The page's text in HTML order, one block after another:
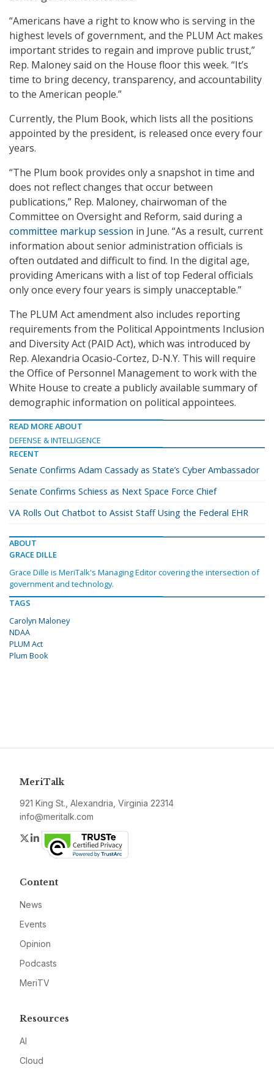
“Americans have a right to know who is serving in the
highest levels of government, and the PLUM Act makes
important strides to regain and improve public trust,”
Rep. Maloney said on the House floor this week. “It’s
time to bring decency, transparency, and accountability
to the American people.”
Currently, the Plum Book, which lists all the positions
appointed by the president, is released once every four
years.
“The Plum book provides only a snapshot in time and
does not reflect changes that occur between
publications,” Rep. Maloney, chairwoman of the
Committee on Oversight and Reform, said during a
committee markup session in June. “As a result, current
information about senior administration officials is
often outdated and difficult to find. In the digital age,
providing Americans with a list of top Federal officials
only once every four years is simply unacceptable.”
The PLUM Act amendment also includes reporting
requirements from the Political Appointments Inclusion
and Diversity Act (PAID Act), which was introduced by
Rep. Alexandria Ocasio-Cortez, D-N.Y. This will require
the Office of Personnel Management to work with the
White House to create a publicly available summary of
demographic information on political appointees.
READ MORE ABOUT
DEFENSE & INTELLIGENCE
RECENT
Senate Confirms Adam Cassady as State’s Cyber Ambassador
Senate Confirms Schiess as Next Space Force Chief
VA Rolls Out Chatbot to Assist Staff Using the Federal EHR
ABOUT
GRACE DILLE
Grace Dille is MeriTalk's Managing Editor covering the intersection of
government and technology.
TAGS
Carolyn Maloney
NDAA
PLUM Act
Plum Book
MeriTalk
921 King St., Alexandria, Virginia 22314
info@meritalk.com
Twitter
LinkedIn
Content
News
Events
Opinion
Podcasts
MeriTV
Resources
AI
Cloud